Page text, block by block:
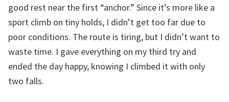
good rest near the first “anchor.” Since it’s more like a
sport climb on tiny holds, I didn’t get too far due to
poor conditions. The route is tiring, but I didn’t want to
waste time. I gave everything on my third try and
ended the day happy, knowing I climbed it with only
two falls.